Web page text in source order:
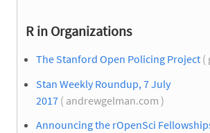
R in Organizations
The Stanford Open Policing Project (
Stan Weekly Roundup, 7 July
2017 ( andrewgelman.com )
Announcing the rOpenSci